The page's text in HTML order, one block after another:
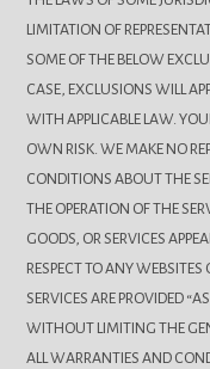
LIMITATION OF
SOME OF THE BELOW
CASE, EXCLUSIONS WILL
WITH APPLICABLE LAW.
OWN RISK. WE MAKE NO
CONDITIONS ABOUT THE
THE OPERATION OF THE
GOODS, OR SERVICES
RESPECT TO ANY WEBSITES
SERVICES ARE PROVIDED
WITHOUT LIMITING THE
ALL WARRANTIES AND